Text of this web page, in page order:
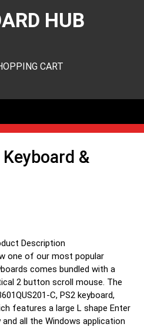
HUB
CART
&
Description
one of our most popular
comes bundled with a
2 button scroll mouse. The
C, PS2 keyboard,
features a large L shape Enter
and all the Windows application